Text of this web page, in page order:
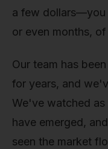
a few dollars—you
or even months,
Our team has
for years, and
We've watched
have emerged,
seen the market